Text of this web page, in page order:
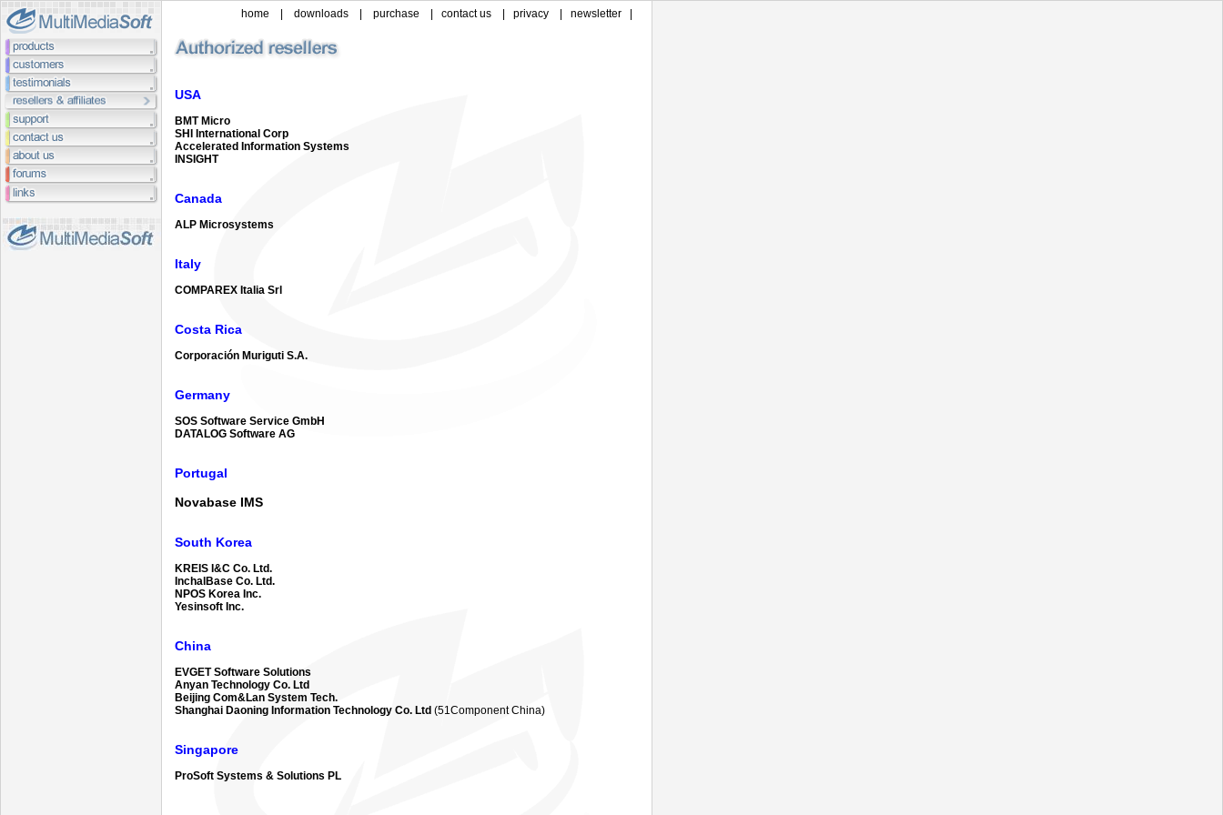
home downloads purchase contact us privacy newsletter
USA
BMT Micro
SHI International Corp
Accelerated Information Systems
INSIGHT
Canada
ALP Microsystems
Italy
COMPAREX Italia Srl
Costa Rica
Corporación Muriguti S.A.
Germany
SOS Software Service GmbH
DATALOG Software AG
Portugal
Novabase IMS
South Korea
KREIS I&C Co. Ltd.
InchalBase Co. Ltd.
NPOS Korea Inc.
Yesinsoft Inc.
China
EVGET Software Solutions
Anyan Technology Co. Ltd
Beijing Com&Lan System Tech.
Shanghai Daoning Information Technology Co. Ltd (51Component China)
Singapore
ProSoft Systems & Solutions PL